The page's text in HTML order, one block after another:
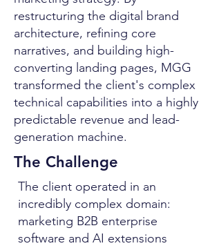
restructuring the digital brand
architecture, refining core
narratives, and building high-
converting landing pages, MGG
transformed the client's complex
technical capabilities into a highly
predictable revenue and lead-
generation machine.
The Challenge
The client operated in an
incredibly complex domain:
marketing B2B enterprise
software and AI extensions